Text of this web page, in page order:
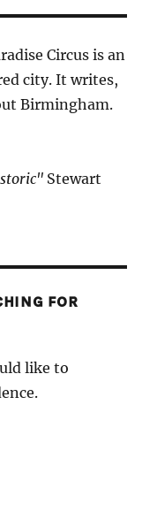
Circus is an
city. It writes,
Birmingham.
Stewart
FOR
like to